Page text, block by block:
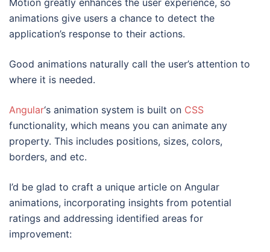
Motion greatly enhances the user experience, so
animations give users a chance to detect the
application’s response to their actions.
Good animations naturally call the user’s attention to
where it is needed.
Angular‘s animation system is built on CSS
functionality, which means you can animate any
property. This includes positions, sizes, colors,
borders, and etc.
I’d be glad to craft a unique article on Angular
animations, incorporating insights from potential
ratings and addressing identified areas for
improvement: